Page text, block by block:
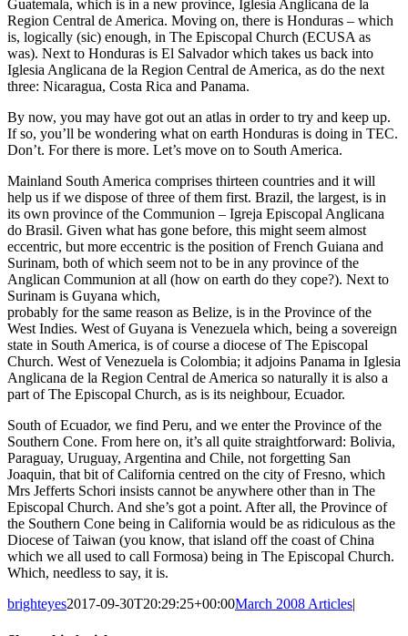
Guatemala, which is in a new province, Iglesia Anglicana de la
Region Central de America. Moving on, there is Honduras – which
is, logically (sic) enough, in The Episcopal Church (ECUSA as
was). Next to Honduras is El Salvador which takes us back into
Iglesia Anglicana de la Region Central de America, as do the next
three: Nicaragua, Costa Rica and Panama.
By now, you may have got out an atlas in order to try and keep up.
If so, you’ll be wondering what on earth Honduras is doing in TEC.
Don’t. For there is more. Let’s move on to South America.
Mainland South America comprises thirteen countries and it will
help us if we dispose of three of them first. Brazil, the largest, is in
its own province of the Communion – Igreja Episcopal Anglicana
do Brasil. Given what has gone before, this might seem almost
eccentric, but more eccentric is the position of French Guiana and
Surinam, both of which seem not to be in any province of the
Anglican Communion at all (how on earth do they cope?). Next to
Surinam is Guyana which,
probably for the same reason as Belize, is in the Province of the
West Indies. West of Guyana is Venezuela which, being a sovereign
state in South America, is of course a diocese of The Episcopal
Church. West of Venezuela is Colombia; it adjoins Panama in Iglesia
Anglicana de la Region Central de America so naturally it is also a
part of The Episcopal Church, as is its neighbour, Ecuador.
South of Ecuador, we find Peru, and we enter the Province of the
Southern Cone. From here on, it’s all quite straightforward: Bolivia,
Paraguay, Uruguay, Argentina and Chile, not forgetting San
Joaquin, that bit of California centred on the city of Fresno, which
Mrs Jefferts Schori insists cannot be anywhere other than in The
Episcopal Church. And she’s got a point. After all, the Province of
the Southern Cone being in California would be as ridiculous as the
Diocese of Taiwan (you know, that island off the coast of China
which we all used to call Formosa) being in The Episcopal Church.
Which, needless to say, it is.
brighteyes2017-09-30T20:29:25+00:00March 2008 Articles|